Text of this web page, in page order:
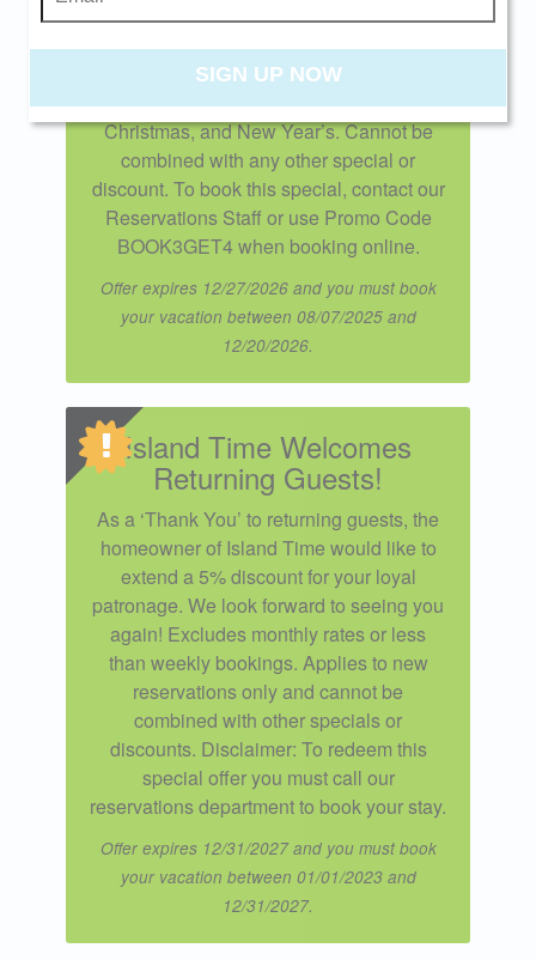
the perfect time to unwind. Applies to new
reservations only. Excludes Spring Break
weeks, summer stays, and holiday
periods including Thanksgiving,
Christmas, and New Year’s. Cannot be
combined with any other special or
discount. To book this special, contact our
Reservations Staff or use Promo Code
BOOK3GET4 when booking online.
Offer expires 12/27/2026 and you must book
your vacation between 08/07/2025 and
12/20/2026.
Island Time Welcomes
Returning Guests!
As a ‘Thank You’ to returning guests, the
homeowner of Island Time would like to
extend a 5% discount for your loyal
patronage. We look forward to seeing you
again! Excludes monthly rates or less
than weekly bookings. Applies to new
reservations only and cannot be
combined with other specials or
discounts. Disclaimer: To redeem this
special offer you must call our
reservations department to book your stay.
Offer expires 12/31/2027 and you must book
your vacation between 01/01/2023 and
12/31/2027.
SIGN UP NOW